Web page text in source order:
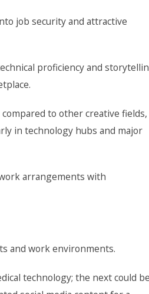
job security and attractive
proficiency and
to other creative fields,
in technology hubs and major
arrangements with
and work environments.
technology; the next could